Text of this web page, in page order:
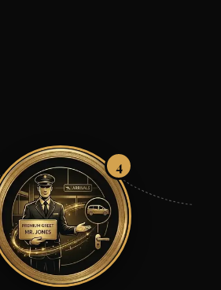
4